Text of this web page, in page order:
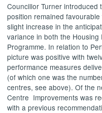
Councillor Turner introduced
position remained
slight increase in the
variance in both the
Programme. In relation to
picture was positive with
performance measures
(of which one was the
centres, see above). Of the
Centre Improvements was
with a previous